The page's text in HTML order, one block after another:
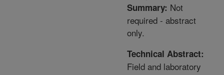
Summary: Not
required - abstract
only.
Technical Abstract:
Field and laboratory